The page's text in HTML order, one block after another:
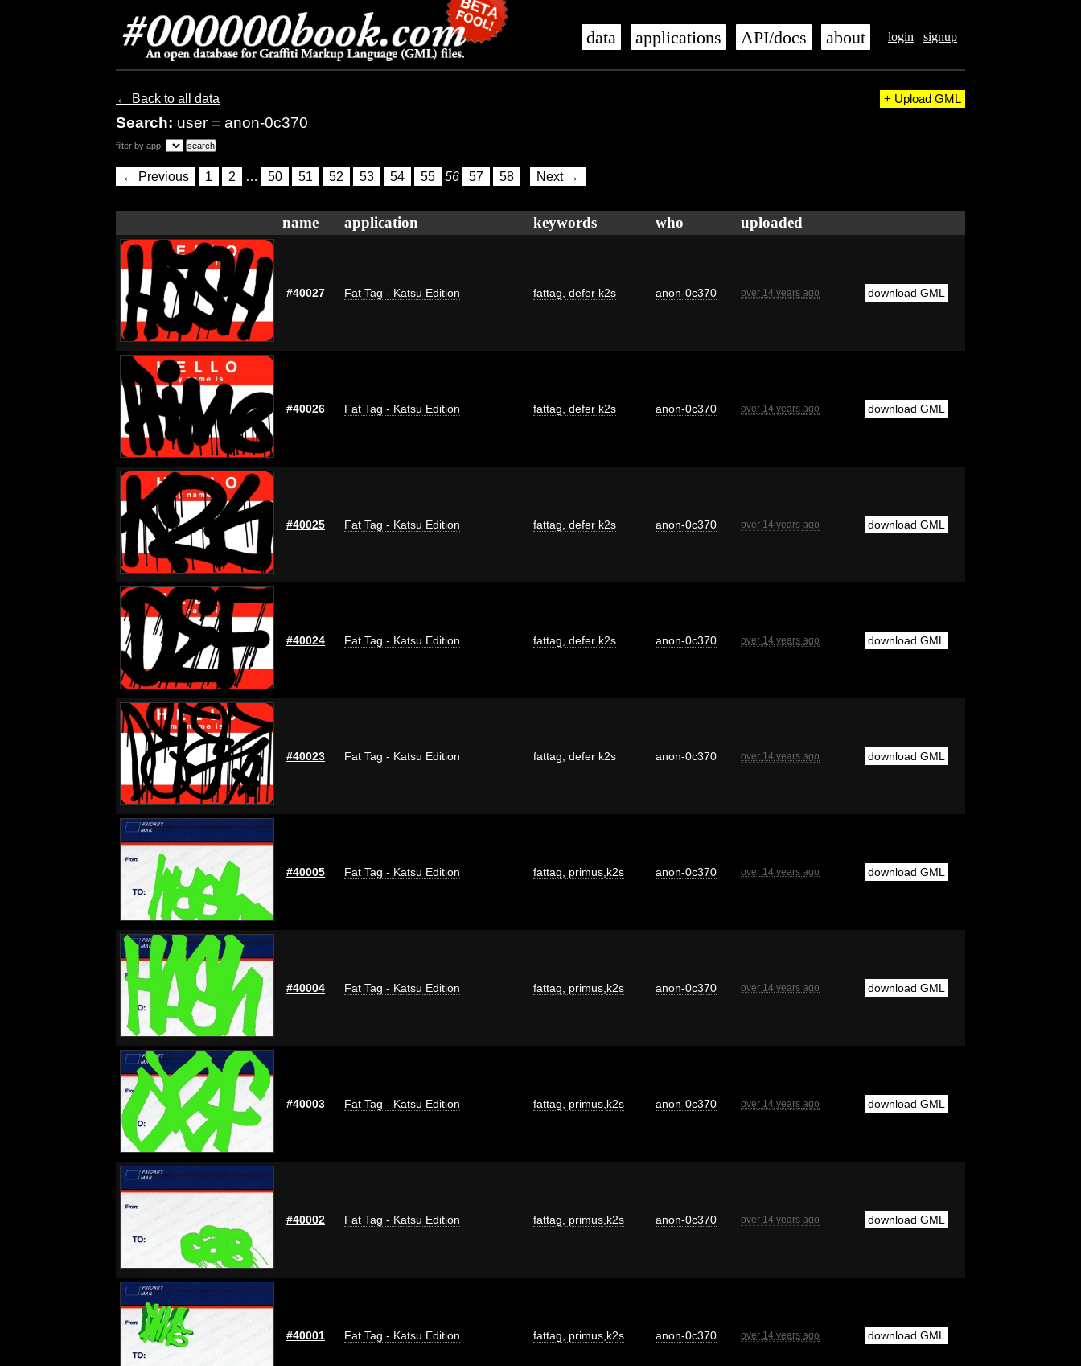
login signup
data applications API/docs about
← Back to all data
Search: user = anon-0c370
+ Upload GML
filter by app:
← Previous 1 2 … 50 51 52 53 54 55 56 57 58 Next →
name application keywords who uploaded
#40027 Fat Tag - Katsu Edition fattag defer k2s anon-0c370 over 14 years ago download GML
#40026 Fat Tag - Katsu Edition fattag defer k2s anon-0c370 over 14 years ago download GML
#40025 Fat Tag - Katsu Edition fattag defer k2s anon-0c370 over 14 years ago download GML
#40024 Fat Tag - Katsu Edition fattag defer k2s anon-0c370 over 14 years ago download GML
#40023 Fat Tag - Katsu Edition fattag defer k2s anon-0c370 over 14 years ago download GML
#40005 Fat Tag - Katsu Edition fattag primus k2s anon-0c370 over 14 years ago download GML
#40004 Fat Tag - Katsu Edition fattag primus k2s anon-0c370 over 14 years ago download GML
#40003 Fat Tag - Katsu Edition fattag primus k2s anon-0c370 over 14 years ago download GML
#40002 Fat Tag - Katsu Edition fattag primus k2s anon-0c370 over 14 years ago download GML
#40001 Fat Tag - Katsu Edition fattag primus k2s anon-0c370 over 14 years ago download GML